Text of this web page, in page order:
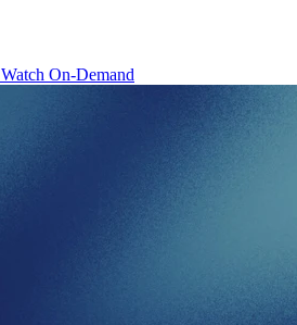
Watch On-Demand